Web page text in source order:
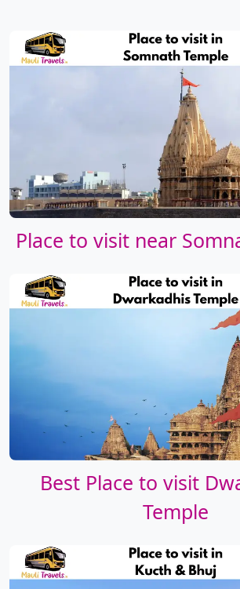
Place to visit near
Best Place to visit
Temple